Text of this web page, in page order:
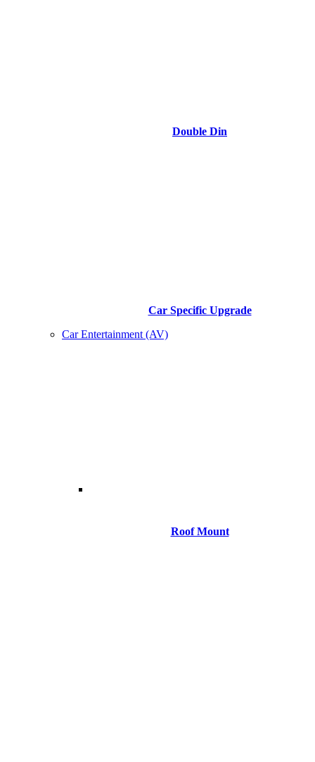
Double Din
Car Specific Upgrade
Car Entertainment (AV)
Roof Mount